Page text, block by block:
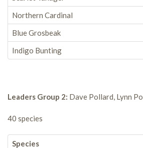
Northern Cardinal
Blue Grosbeak
Indigo Bunting
Leaders Group 2: Dave Pollard, Lynn
40 species
Species